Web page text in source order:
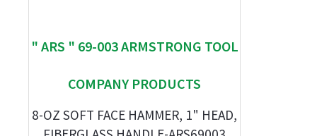
" ARS " 69-003 ARMSTRONG TOOL
COMPANY PRODUCTS
8-OZ SOFT FACE HAMMER, 1" HEAD,